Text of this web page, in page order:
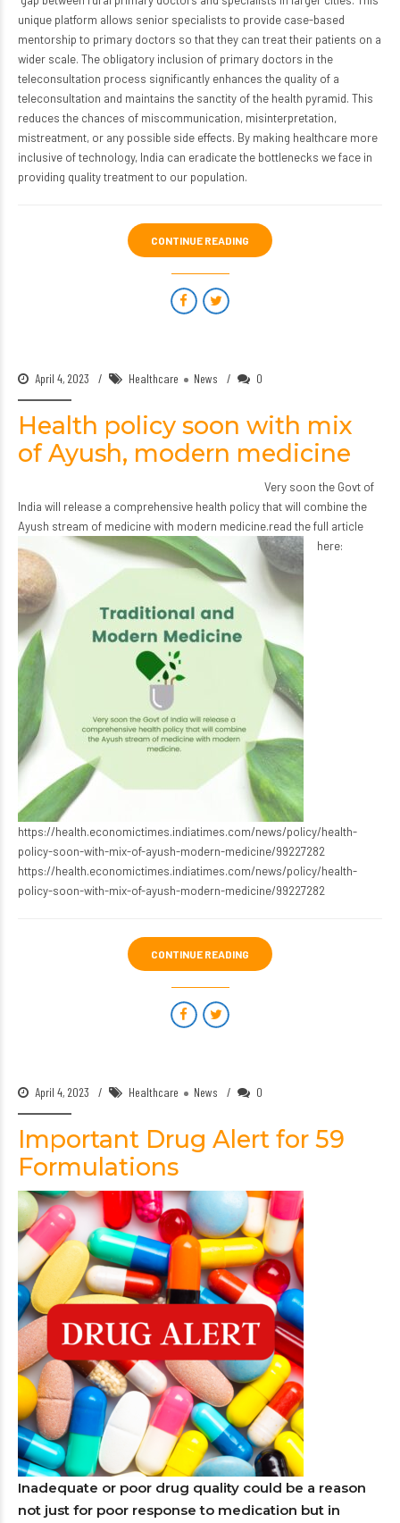
unique platform allows senior specialists to provide case-based
mentorship to primary doctors so that they can treat their patients on a
wider scale. The obligatory inclusion of primary doctors in the
teleconsultation process significantly enhances the quality of a
teleconsultation and maintains the sanctity of the health pyramid. This
reduces the chances of miscommunication, misinterpretation,
mistreatment, or any possible side effects. By making healthcare more
inclusive of technology, India can eradicate the bottlenecks we face in
providing quality treatment to our population.
CONTINUE READING
April 4, 2023 Healthcare News 0
Health policy soon with mix
of Ayush, modern medicine
Very soon the Govt of
India will release a comprehensive health policy that will combine the
Ayush stream of medicine with modern medicine.read the full article
here:
https://health.economictimes.indiatimes.com/news/policy/health-
policy-soon-with-mix-of-ayush-modern-medicine/99227282
https://health.economictimes.indiatimes.com/news/policy/health-
policy-soon-with-mix-of-ayush-modern-medicine/99227282
CONTINUE READING
April 4, 2023 Healthcare News 0
Important Drug Alert for 59
Formulations
Inadequate or poor drug quality could be a reason
not just for poor response to medication but in